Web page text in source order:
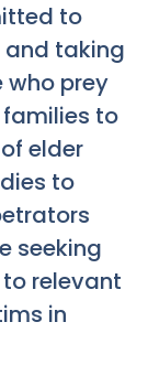
to
and taking
prey
to
elder
to
seeking
relevant
in